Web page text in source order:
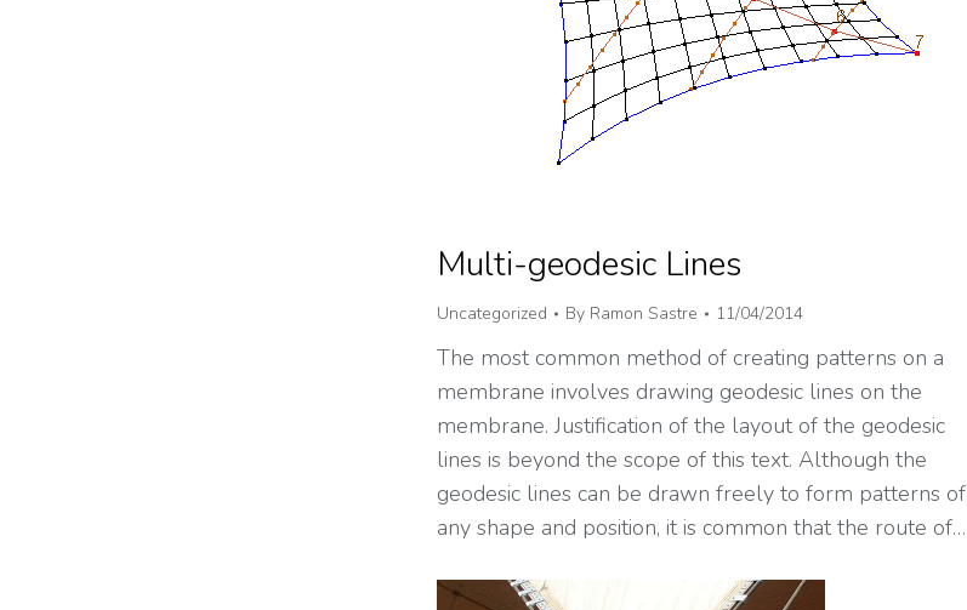
Multi-geodesic Lines
Uncategorized By Ramon Sastre 11/04/2014
The most common method of creating patterns on a
membrane involves drawing geodesic lines on the
membrane. Justification of the layout of the geodesic
lines is beyond the scope of this text. Although the
geodesic lines can be drawn freely to form patterns of
any shape and position, it is common that the route of…